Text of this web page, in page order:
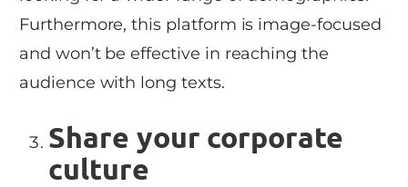
Furthermore, this platform is image-focused
and won’t be effective in reaching the
audience with long texts.
Share your corporate
culture